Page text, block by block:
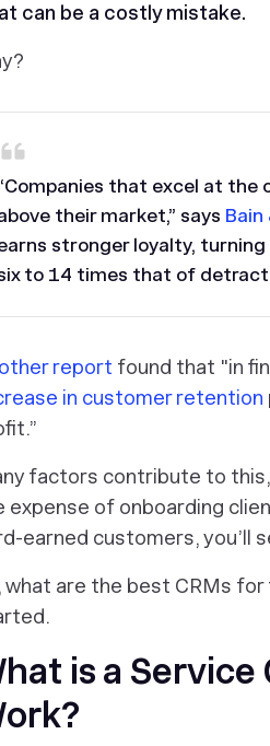
can be a costly mistake.
that excel at the
their market,” says Bain
stronger loyalty,
to 14 times that of
report found that "in
in customer retention
factors contribute to
expense of onboarding
earned customers, you’ll
what are the best CRMs
is a Service